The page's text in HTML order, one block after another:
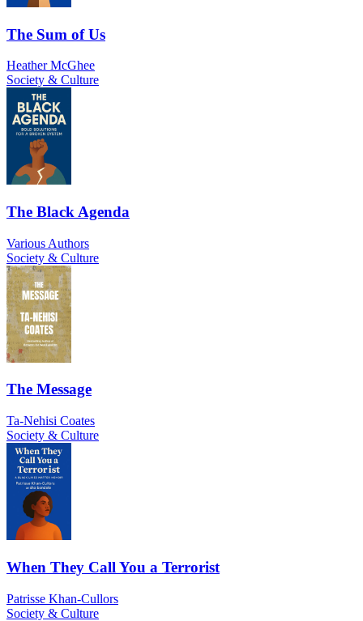
The Sum of Us
Heather McGhee
Society & Culture
The Black Agenda
Various Authors
Society & Culture
The Message
Ta-Nehisi Coates
Society & Culture
When They Call You a Terrorist
Patrisse Khan-Cullors
Society & Culture